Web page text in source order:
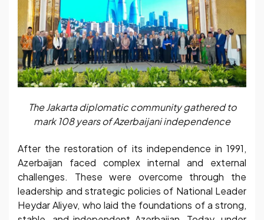
The Jakarta diplomatic community gathered to
mark 108 years of Azerbaijani independence
After the restoration of its independence in 1991,
Azerbaijan faced complex internal and external
challenges. These were overcome through the
leadership and strategic policies of National Leader
Heydar Aliyev, who laid the foundations of a strong,